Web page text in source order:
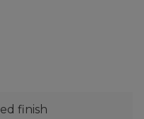
finish